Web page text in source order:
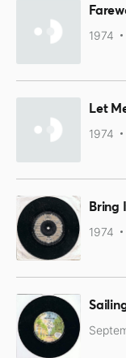
1974
Let
1974
1974